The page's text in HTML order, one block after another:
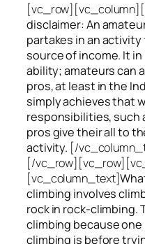
disclaimer: An
partakes in an
source of income. It
ability; amateurs can
pros, at least in the
simply achieves that
responsibilities, such
pros give their all to
activity. [/
[/
[vc_column_text]
climbing involves
rock in rock-climbing.
climbing because
climbing is before